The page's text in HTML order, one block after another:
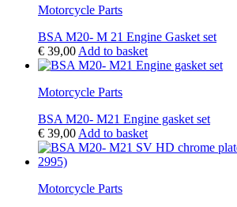
Motorcycle Parts
BSA M20- M 21 Engine Gasket set
€ 39,00 Add to basket
Motorcycle Parts
BSA M20- M21 Engine gasket set
€ 39,00 Add to basket
Motorcycle Parts